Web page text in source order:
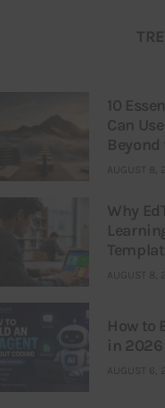
10
Can
AUGUST 8,
Why
AUGUST 8,
How to
in 2026
AUGUST 6,